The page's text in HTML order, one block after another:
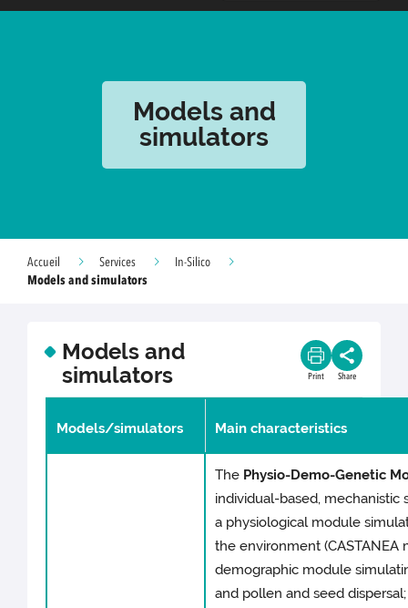
Models and
simulators
Accueil Services
In-Silico
Models and simulators
Models and
simulators
Print Share
Models/simulators Main characteristics
The Physio-Demo-Genetic
individual-based, mechanistic
a physiological module
the environment (CASTANEA
demographic module
and pollen and seed